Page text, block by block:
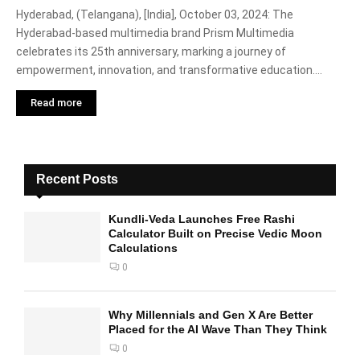
Hyderabad, (Telangana), [India], October 03, 2024: The
Hyderabad-based multimedia brand Prism Multimedia
celebrates its 25th anniversary, marking a journey of
empowerment, innovation, and transformative education....
Read more
Recent Posts
Kundli-Veda Launches Free Rashi
Calculator Built on Precise Vedic Moon
Calculations
0
Why Millennials and Gen X Are Better
Placed for the AI Wave Than They Think
0